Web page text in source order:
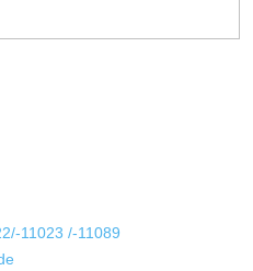
11023 /-11089